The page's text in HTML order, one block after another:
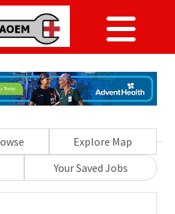
Explore Map
Your Saved Jobs